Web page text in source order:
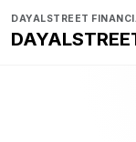
DAYALSTREET